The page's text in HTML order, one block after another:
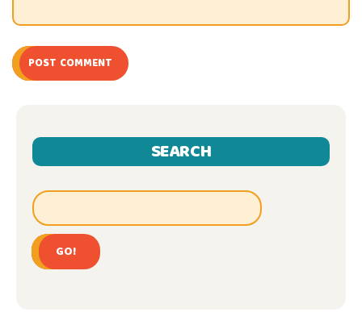
POST COMMENT
SEARCH
GO!